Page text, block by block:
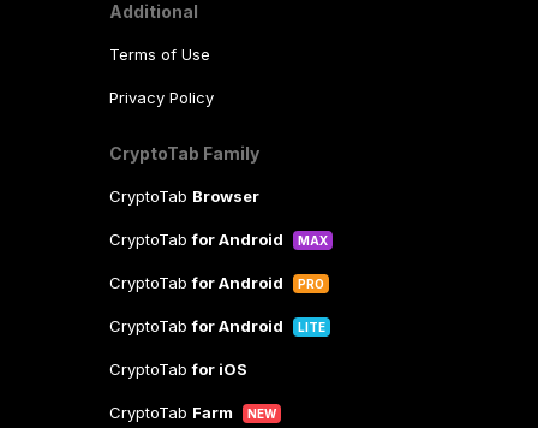
Additional
Terms of Use
Privacy Policy
CryptoTab Family
CryptoTab Browser
CryptoTabfor Android MAX
CryptoTabfor Android PRO
CryptoTabfor Android LITE
CryptoTabfor iOS
CryptoTab Farm NEW